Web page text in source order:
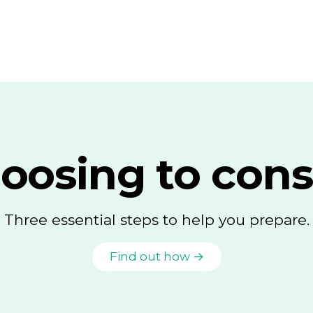
to
Three essential steps to help you prepare.
Find out how →